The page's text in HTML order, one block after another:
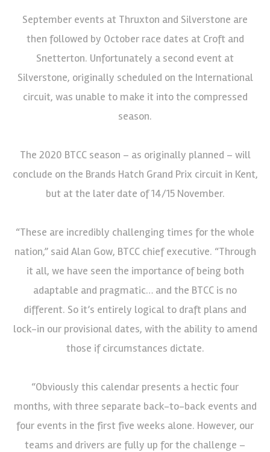
September events at Thruxton and Silverstone are
then followed by October race dates at Croft and
Snetterton. Unfortunately a second event at
Silverstone, originally scheduled on the International
circuit, was unable to make it into the compressed
season.
The 2020 BTCC season – as originally planned – will
conclude on the Brands Hatch Grand Prix circuit in Kent,
but at the later date of 14/15 November.
“These are incredibly challenging times for the whole
nation,” said Alan Gow, BTCC chief executive. “Through
it all, we have seen the importance of being both
adaptable and pragmatic… and the BTCC is no
different. So it’s entirely logical to draft plans and
lock-in our provisional dates, with the ability to amend
those if circumstances dictate.
“Obviously this calendar presents a hectic four
months, with three separate back-to-back events and
four events in the first five weeks alone. However, our
teams and drivers are fully up for the challenge –